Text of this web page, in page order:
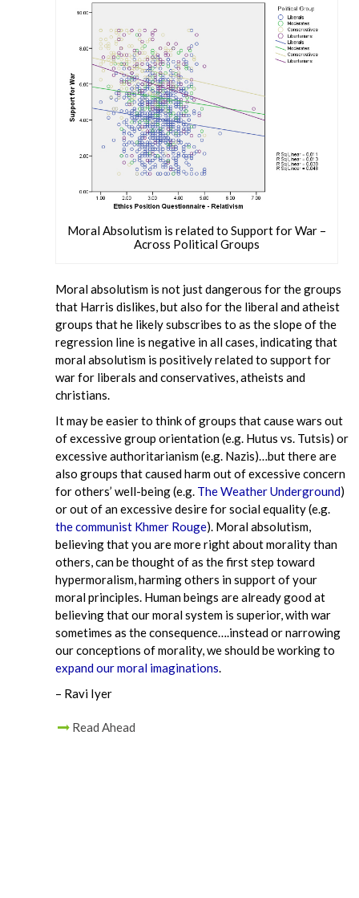
Moral Absolutism is related to Support for War –
Across Political Groups
Moral absolutism is not just dangerous for the groups
that Harris dislikes, but also for the liberal and atheist
groups that he likely subscribes to as the slope of the
regression line is negative in all cases, indicating that
moral absolutism is positively related to support for
war for liberals and conservatives, atheists and
christians.
It may be easier to think of groups that cause wars out
of excessive group orientation (e.g. Hutus vs. Tutsis) or
excessive authoritarianism (e.g. Nazis)…but there are
also groups that caused harm out of excessive concern
for others’ well-being (e.g. The Weather Underground)
or out of an excessive desire for social equality (e.g.
the communist Khmer Rouge). Moral absolutism,
believing that you are more right about morality than
others, can be thought of as the first step toward
hypermoralism, harming others in support of your
moral principles. Human beings are already good at
believing that our moral system is superior, with war
sometimes as the consequence….instead or narrowing
our conceptions of morality, we should be working to
expand our moral imaginations.
– Ravi Iyer
Read Ahead